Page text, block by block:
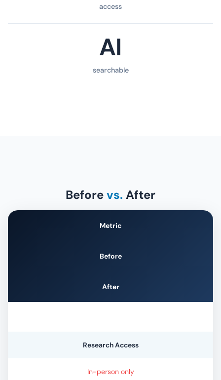
access
AI
searchable
Beforevs. After
Metric
Before
After
Research Access
In-person only